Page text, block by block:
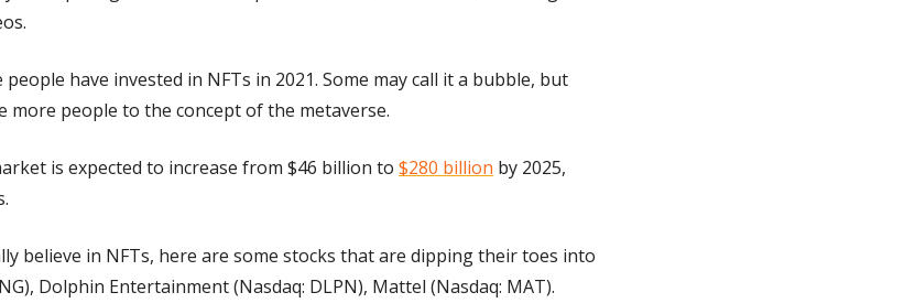
people have invested in NFTs in 2021. Some may call it a bubble, but
more people to the concept of the metaverse.
is expected to increase from $46 billion to $280 billion by 2025,
believe in NFTs, here are some stocks that are dipping their toes into
Dolphin Entertainment (Nasdaq: DLPN), Mattel (Nasdaq: MAT).